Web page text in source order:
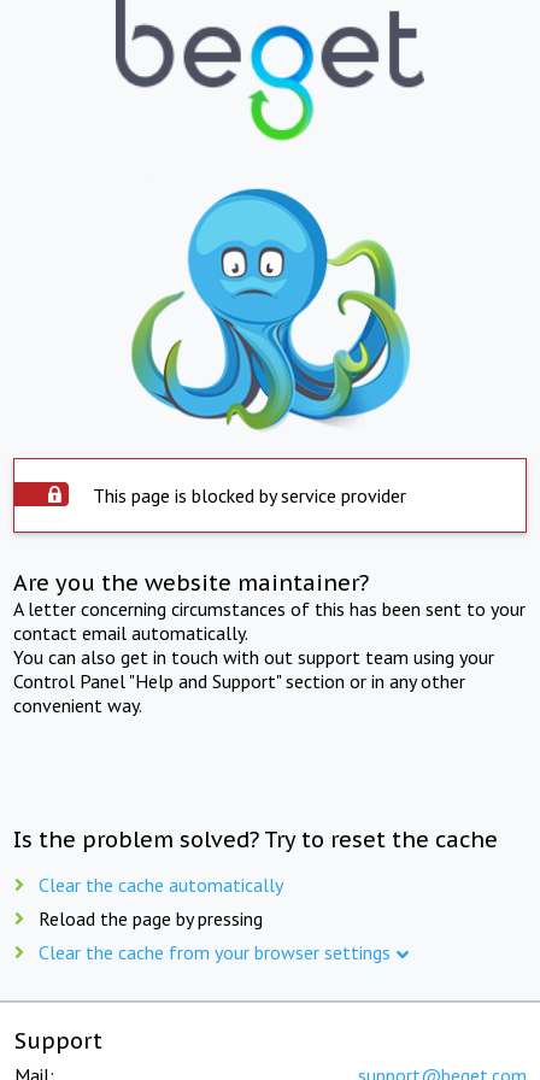
This page is blocked by service provider
Are you the website maintainer?
A letter concerning circumstances of this has been sent to your
contact email automatically.
You can also get in touch with out support team using your
Control Panel "Help and Support" section or in any other
convenient way.
Is the problem solved? Try to reset the cache
Clear the cache automatically
Reload the page by pressing
Clear the cache from your browser settings
Support
Mail: support@beget.com